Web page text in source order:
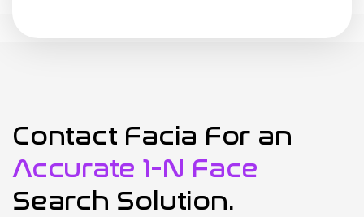
Contact Facia For an
Accurate 1-N Face
Search Solution.